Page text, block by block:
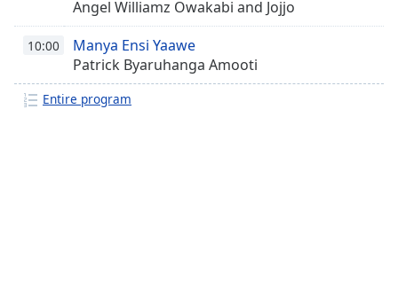
Angel Williamz Owakabi and Jojjo
10:00
Manya Ensi Yaawe
Patrick Byaruhanga Amooti
Entire program